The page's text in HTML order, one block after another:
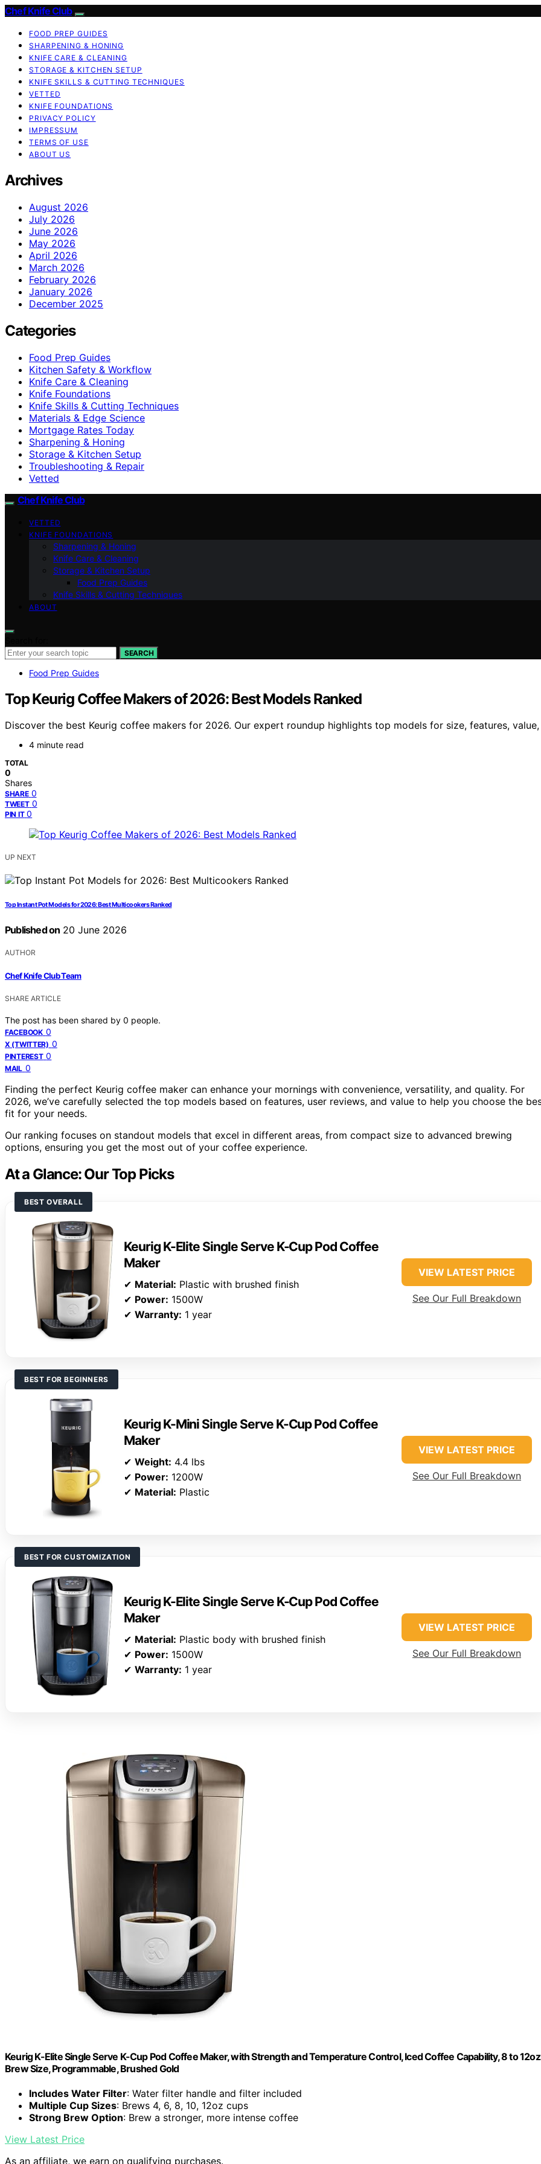
Chef Knife Club
FOOD PREP GUIDES
SHARPENING & HONING
KNIFE CARE & CLEANING
STORAGE & KITCHEN SETUP
KNIFE SKILLS & CUTTING TECHNIQUES
VETTED
KNIFE FOUNDATIONS
PRIVACY POLICY
IMPRESSUM
TERMS OF USE
ABOUT US
Archives
August 2026
July 2026
June 2026
May 2026
April 2026
March 2026
February 2026
January 2026
December 2025
Categories
Food Prep Guides
Kitchen Safety & Workflow
Knife Care & Cleaning
Knife Foundations
Knife Skills & Cutting Techniques
Materials & Edge Science
Mortgage Rates Today
Sharpening & Honing
Storage & Kitchen Setup
Troubleshooting & Repair
Vetted
Chef Knife Club
VETTED
KNIFE FOUNDATIONS
Sharpening & Honing
Knife Care & Cleaning
Storage & Kitchen Setup
Food Prep Guides
Knife Skills & Cutting Techniques
ABOUT
SEARCH
Food Prep Guides
Top Keurig Coffee Makers of 2026: Best Models Ranked
Discover the best Keurig coffee makers for 2026. Our expert roundup highlights top models for size, features,
4 minute read
TOTAL
0
Shares
SHARE 0
TWEET 0
PIN IT 0
UP NEXT
Top Instant Pot Models for 2026: Best Multicookers Ranked
Published on 20 June 2026
AUTHOR
Chef Knife Club Team
SHARE ARTICLE
The post has been shared by 0 people.
FACEBOOK 0
X (TWITTER) 0
PINTEREST 0
MAIL 0
Finding the perfect Keurig coffee maker can enhance your mornings with convenience, versatility, and quality. For
2026, we’ve carefully selected the top models based on features, user reviews, and value to help you choose the
fit for your needs.
Our ranking focuses on standout models that excel in different areas, from compact size to advanced brewing
options, ensuring you get the most out of your coffee experience.
At a Glance: Our Top Picks
BEST OVERALL
Keurig K-Elite Single Serve K-Cup Pod Coffee
Maker
✔ Material: Plastic with brushed finish
✔ Power: 1500W
✔ Warranty: 1 year
VIEW LATEST PRICE
See Our Full Breakdown
BEST FOR BEGINNERS
Keurig K-Mini Single Serve K-Cup Pod Coffee
Maker
✔ Weight: 4.4 lbs
✔ Power: 1200W
✔ Material: Plastic
VIEW LATEST PRICE
See Our Full Breakdown
BEST FOR CUSTOMIZATION
Keurig K-Elite Single Serve K-Cup Pod Coffee
Maker
✔ Material: Plastic body with brushed finish
✔ Power: 1500W
✔ Warranty: 1 year
VIEW LATEST PRICE
See Our Full Breakdown
Keurig K-Elite Single Serve K-Cup Pod Coffee Maker, with Strength and Temperature Control, Iced Coffee Capability, 8 to 12oz
Brew Size, Programmable, Brushed Gold
Includes Water Filter: Water filter handle and filter included
Multiple Cup Sizes: Brews 4, 6, 8, 10, 12oz cups
Strong Brew Option: Brew a stronger, more intense coffee
View Latest Price
As an affiliate, we earn on qualifying purchases.